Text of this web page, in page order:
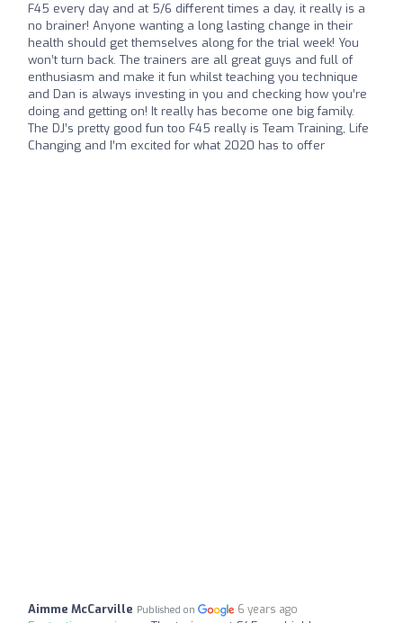
F45 every day and at 5/6 different times a day, it really is a
no brainer! Anyone wanting a long lasting change in their
health should get themselves along for the trial week! You
won’t turn back. The trainers are all great guys and full of
enthusiasm and make it fun whilst teaching you technique
and Dan is always investing in you and checking how you’re
doing and getting on! It really has become one big family.
The DJ’s pretty good fun too F45 really is Team Training, Life
Changing and I’m excited for what 2020 has to offer
Aimme McCarville Published on 6 years ago